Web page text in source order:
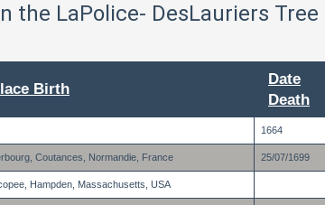
the LaPolice- DesLauriers Tree
Birth
Date
Death
1664
Coutances, Normandie, France 25/07/1699
Hampden, Massachusetts, USA